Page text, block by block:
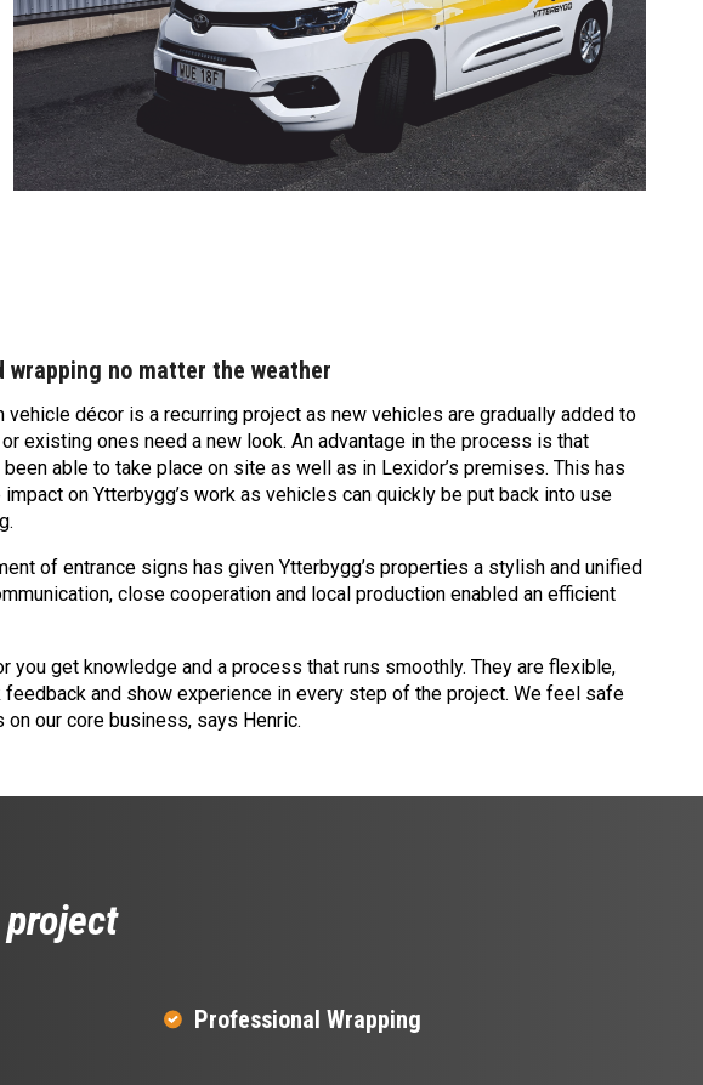
wrapping no matter the weather
vehicle décor is a recurring project as new vehicles are gradually added to
existing ones need a new look. An advantage in the process is that
able to take place on site as well as in Lexidor’s premises. This has
on Ytterbygg’s work as vehicles can quickly be put back into use
of entrance signs has given Ytterbygg’s properties a stylish and unified
close cooperation and local production enabled an efficient
you get knowledge and a process that runs smoothly. They are flexible,
feedback and show experience in every step of the project. We feel safe
on our core business, says Henric.
Professional Wrapping